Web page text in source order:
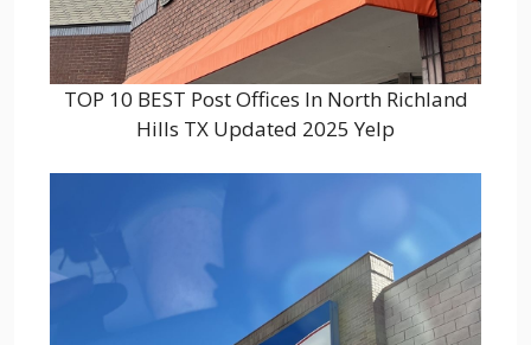
TOP 10 BEST Post Offices In North Richland
Hills TX Updated 2025 Yelp